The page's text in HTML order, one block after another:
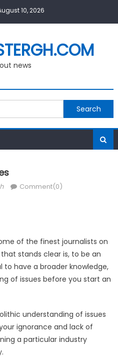
10, 2026
news
Comment(0)
of the finest journalists on
stands clear is, to be an
to have a broader knowledge,
of issues before you start an
understanding of issues
ignorance and lack of
a particular industry